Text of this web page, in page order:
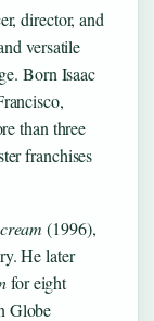
director, and
versatile
Born Isaac
than three
franchises
(1996),
He later
for eight
Globe